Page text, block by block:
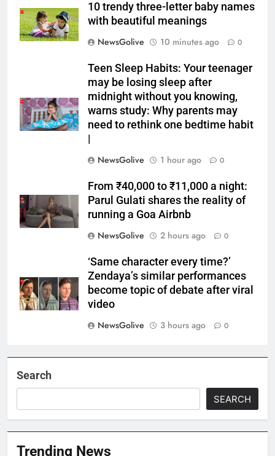
10 trendy three-letter baby names
with beautiful meanings
NewsGolive
10 minutes ago 0
Teen Sleep Habits: Your teenager
may be losing sleep after
midnight without you knowing,
warns study: Why parents may
need to rethink one bedtime habit
NewsGolive
1 hour ago 0
From ₹40,000 to ₹11,000 a night:
Parul Gulati shares the reality of
running a Goa Airbnb
NewsGolive
2 hours ago 0
‘Same character every time?’
Zendaya’s similar performances
become topic of debate after viral
video
NewsGolive
3 hours ago 0
Search
SEARCH
Trending News